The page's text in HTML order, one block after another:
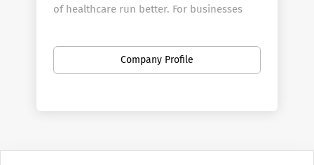
of healthcare run better. For businesses
having what you need to operate more
efficiently and improve the lives of
else can: comprehensively. And we’re
Company Profile